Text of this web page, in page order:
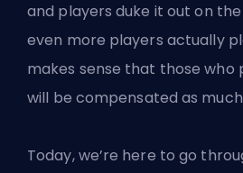
and players duke it out on
even more players actually
makes sense that those who
will be compensated as
Today, we’re here to go